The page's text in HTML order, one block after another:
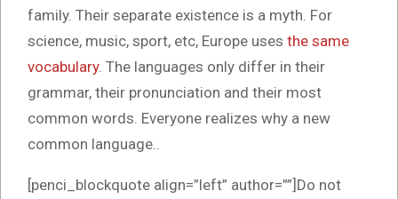
family. Their separate existence is a myth. For
science, music, sport, etc, Europe uses the same
vocabulary. The languages only differ in their
grammar, their pronunciation and their most
common words. Everyone realizes why a new
common language..
[penci_blockquote align=”left” author=””]Do not